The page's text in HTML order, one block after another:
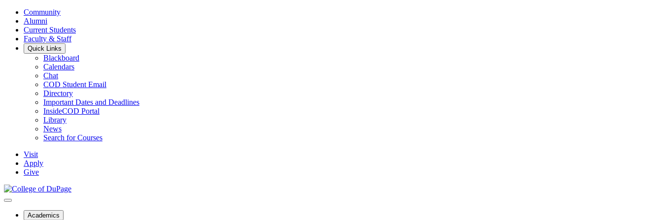
Community
Alumni
Current Students
Faculty & Staff
Quick Links
Blackboard
Calendars
Chat
COD Student Email
Directory
Important Dates and Deadlines
InsideCOD Portal
Library
News
Search for Courses
Visit
Apply
Give
Academics